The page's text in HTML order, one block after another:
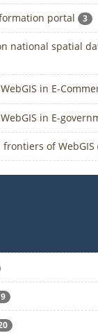
portal 3
national spatial
in E-
in E-
of WebGIS